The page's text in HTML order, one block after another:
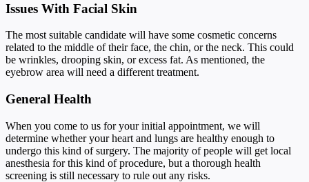
Issues With Facial Skin
The most suitable candidate will have some cosmetic concerns
related to the middle of their face, the chin, or the neck. This could
be wrinkles, drooping skin, or excess fat. As mentioned, the
eyebrow area will need a different treatment.
General Health
When you come to us for your initial appointment, we will
determine whether your heart and lungs are healthy enough to
undergo this kind of surgery. The majority of people will get local
anesthesia for this kind of procedure, but a thorough health
screening is still necessary to rule out any risks.